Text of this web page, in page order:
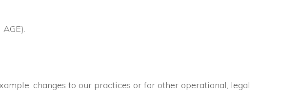
changes to our practices or for other operational, legal